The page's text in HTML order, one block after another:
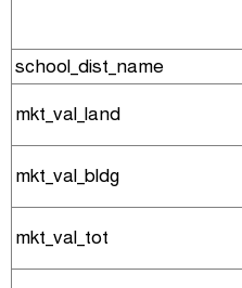
school_dist_name
mkt_val_land
mkt_val_bldg
mkt_val_tot